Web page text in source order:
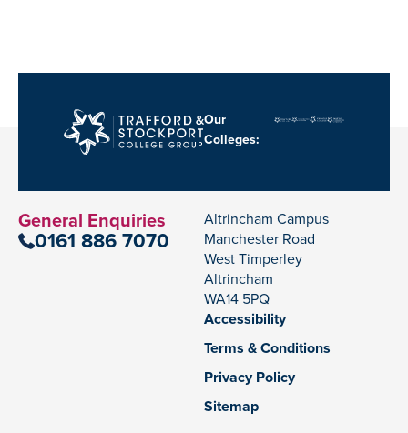
Our
Colleges:
General Enquiries
0161 886 7070
Altrincham Campus
Manchester Road
West Timperley
Altrincham
WA14 5PQ
Accessibility
Terms & Conditions
Privacy Policy
Sitemap